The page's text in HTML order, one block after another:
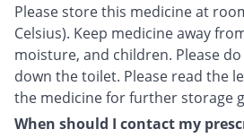
Please store this medicine at
Celsius). Keep medicine away
moisture, and children. Please
down the toilet. Please read the
the medicine for further storage
When should I contact my